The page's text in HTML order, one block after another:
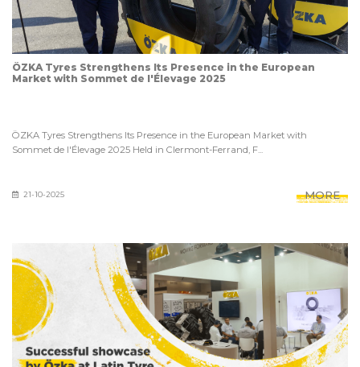
ÖZKA Tyres Strengthens Its Presence in the European
Market with Sommet de l'Élevage 2025
ÖZKA Tyres Strengthens Its Presence in the European Market with
Sommet de l'Élevage 2025 Held in Clermont-Ferrand, F...
21-10-2025 MORE